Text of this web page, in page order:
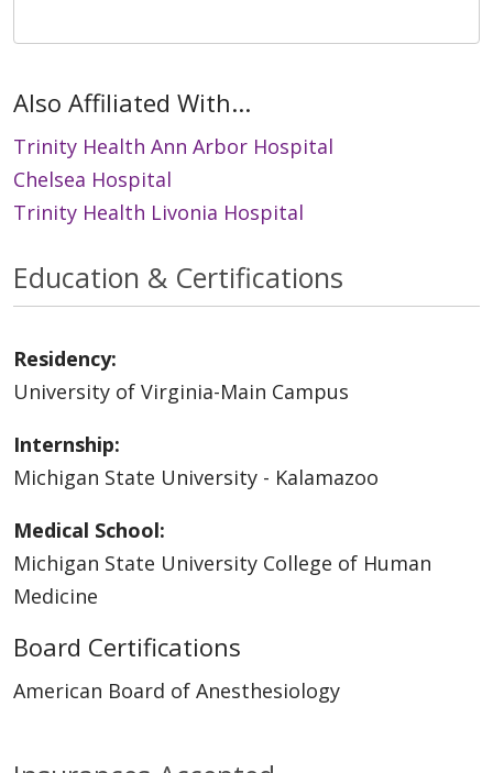
Also Affiliated With...
Trinity Health Ann Arbor Hospital
Chelsea Hospital
Trinity Health Livonia Hospital
Education & Certifications
Residency:
University of Virginia-Main Campus
Internship:
Michigan State University - Kalamazoo
Medical School:
Michigan State University College of Human
Medicine
Board Certifications
American Board of Anesthesiology